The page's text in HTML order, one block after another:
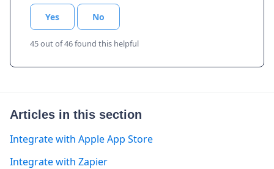
Yes No
45 out of 46 found this helpful
Articles in this section
Integrate with Apple App Store
Integrate with Zapier